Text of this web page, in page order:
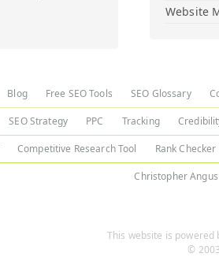
Website
Blog Free SEO Tools SEO Glossary
SEO Strategy PPC Tracking
Competitive Research Tool Rank Checker
Christopher Angus
This website is powered
©